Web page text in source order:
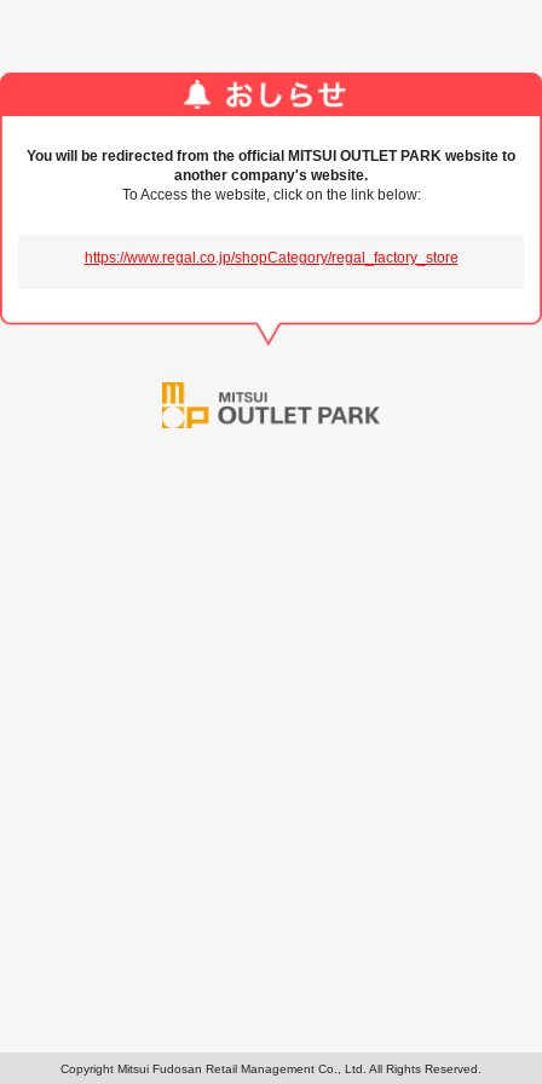
You will be redirected from the official MITSUI OUTLET PARK website to
another company's website.
To Access the website, click on the link below:
https://www.regal.co.jp/shopCategory/regal_factory_store
Copyright Mitsui Fudosan Retail Management Co., Ltd. All Rights Reserved.